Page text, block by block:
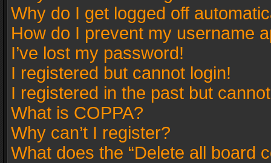
Why do I get logged off
How do I prevent my username
I’ve lost my password!
I registered but cannot login!
I registered in the past but
What is COPPA?
Why can’t I register?
What does the “Delete all board